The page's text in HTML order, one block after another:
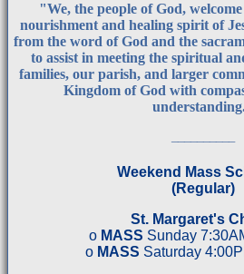
"We, the people of God,
nourishment and healing spirit of
from the word of God and the
to assist in meeting the spiritual
families, our parish, and larger
Kingdom of God with
Weekend Mass
(Regular)
St. Margaret's
o MASS Sunday
o MASS Saturday